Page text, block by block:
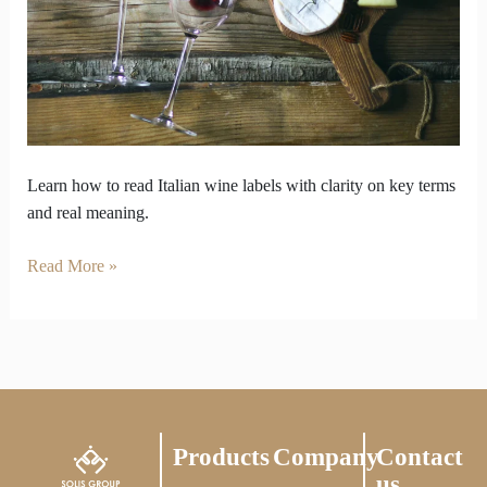
Learn how to read Italian wine labels with clarity on key terms
and real meaning.
to
centuries
of
wine
heritage
Read More »
ProductsCompanyContact